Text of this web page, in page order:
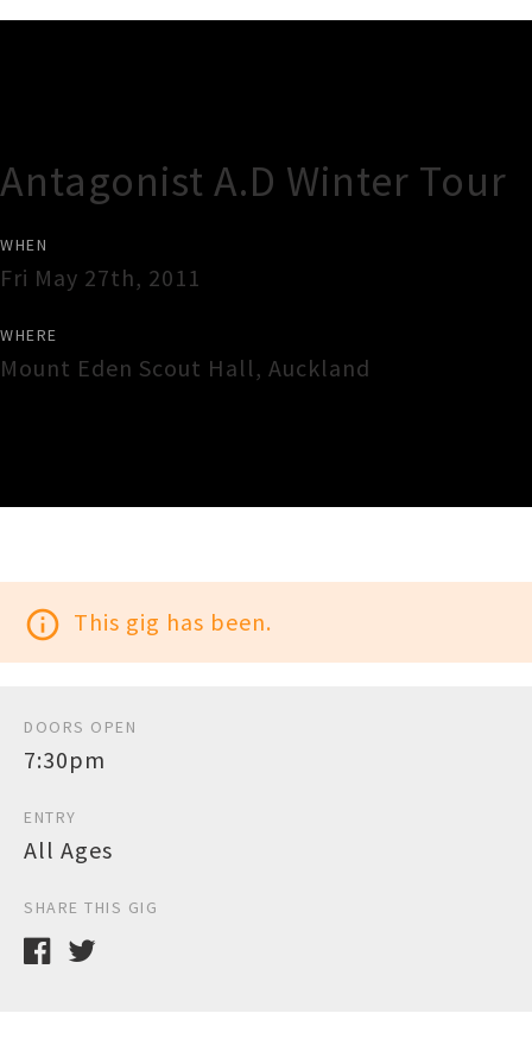
Antagonist A.D Winter Tour
WHEN
Fri May 27th, 2011
WHERE
Mount Eden Scout Hall, Auckland
info_outline This gig has been.
DOORS OPEN
7:30pm
ENTRY
All Ages
SHARE THIS GIG